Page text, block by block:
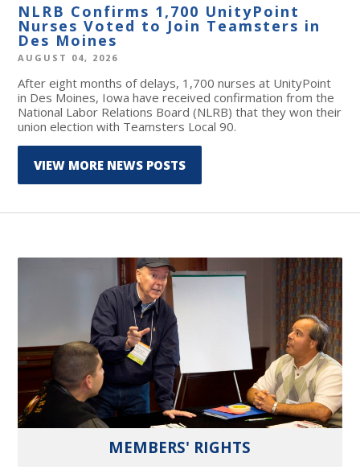
NLRB Confirms 1,700 UnityPoint
Nurses Voted to Join Teamsters in
Des Moines
AUGUST 04, 2026
After eight months of delays, 1,700 nurses at UnityPoint
in Des Moines, Iowa have received confirmation from the
National Labor Relations Board (NLRB) that they won their
union election with Teamsters Local 90.
VIEW MORE NEWS POSTS
MEMBERS' RIGHTS